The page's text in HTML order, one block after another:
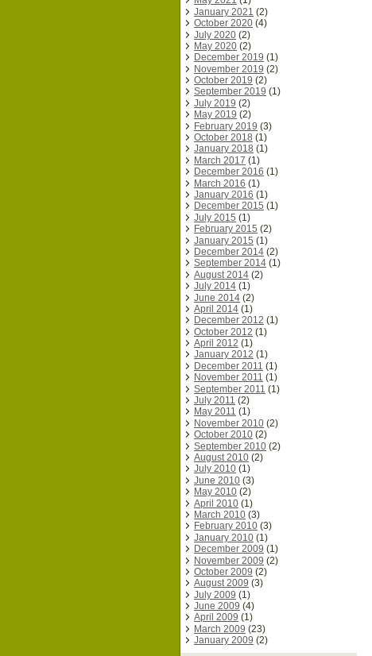
January 2021 (2)
October 2020 (4)
July 2020 (2)
May 2020 (2)
December 2019 (1)
November 2019 (2)
October 2019 (2)
September 2019 (1)
July 2019 (2)
May 2019 (2)
February 2019 (3)
October 2018 (1)
January 2018 (1)
March 2017 (1)
December 2016 (1)
March 2016 (1)
January 2016 (1)
December 2015 (1)
July 2015 (1)
February 2015 (2)
January 2015 (1)
December 2014 (2)
September 2014 (1)
August 2014 (2)
July 2014 (1)
June 2014 (2)
April 2014 (1)
December 2012 (1)
October 2012 (1)
April 2012 (1)
January 2012 (1)
December 2011 (1)
November 2011 (1)
September 2011 (1)
July 2011 (2)
May 2011 (1)
November 2010 (2)
October 2010 (2)
September 2010 (2)
August 2010 (2)
July 2010 (1)
June 2010 (3)
May 2010 (2)
April 2010 (1)
March 2010 (3)
February 2010 (3)
January 2010 (1)
December 2009 (1)
November 2009 (2)
October 2009 (2)
August 2009 (3)
July 2009 (1)
June 2009 (4)
April 2009 (1)
March 2009 (23)
January 2009 (2)